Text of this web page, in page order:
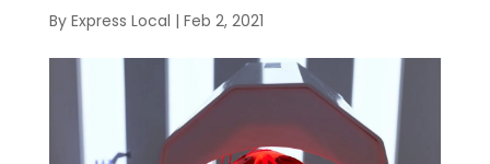
By Express Local | Feb 2, 2021